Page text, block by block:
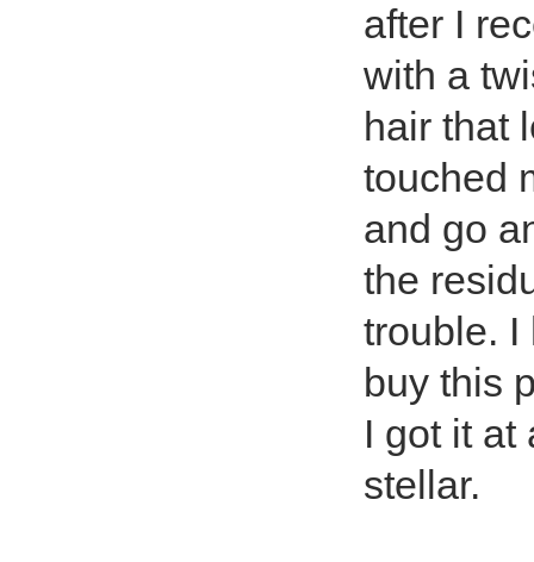
after I
with a
hair that
touched
and go
the
trouble. I
buy this
I got it at
stellar.